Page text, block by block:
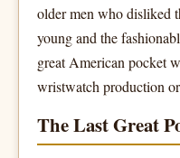
older men who disliked
young and the
great American pocket
wristwatch production
The Last Great